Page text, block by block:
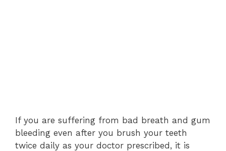
If you are suffering from bad breath and gum
bleeding even after you brush your teeth
twice daily as your doctor prescribed, it is